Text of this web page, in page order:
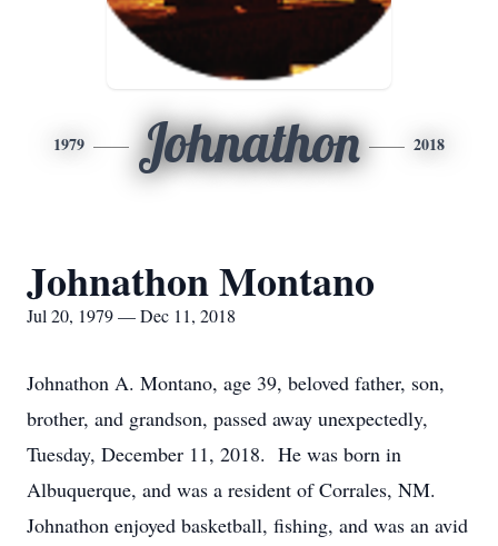
1979 Johnathon 2018
Johnathon Montano
Jul 20, 1979 — Dec 11, 2018
Johnathon A. Montano, age 39, beloved father, son,
brother, and grandson, passed away unexpectedly,
Tuesday, December 11, 2018. He was born in
Albuquerque, and was a resident of Corrales, NM.
Johnathon enjoyed basketball, fishing, and was an avid